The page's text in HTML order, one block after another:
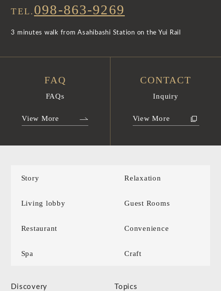
TEL. 098-863-9269
3 minutes walk from Asahibashi Station on the Yui Rail
FAQ
FAQs
View More
CONTACT
Inquiry
View More
Story Relaxation
Living lobby Guest Rooms
Restaurant Convenience
Spa Craft
Discovery Topics